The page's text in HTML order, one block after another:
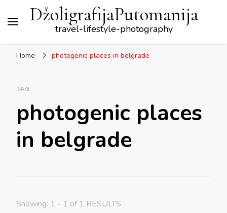
DžoligrafijaPutomanija
travel-lifestyle-photography
Home photogenic places in belgrade
TAG
photogenic places
in belgrade
Showing: 1 - 1 of 1 RESULTS